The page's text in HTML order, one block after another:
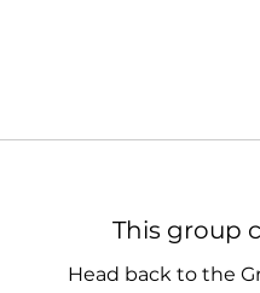
This group
Head back to the